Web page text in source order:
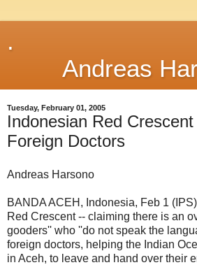
.
Andreas
Tuesday, February 01, 2005
Indonesian Red
Foreign Doctors
Andreas Harsono
BANDA ACEH, Indonesia, Feb 1
Red Crescent -- claiming there is an
gooders'' who ''do not speak the
foreign doctors, helping the Indian
in Aceh, to leave and hand over their